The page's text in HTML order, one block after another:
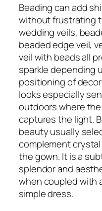
Beading can add
without frustrating
wedding veils,
beaded edge veil,
veil with beads all
sparkle depending
positioning of
looks especially
outdoors where
captures the light.
beauty usually
complement
the gown. It is a
splendor and
when coupled with
simple dress.